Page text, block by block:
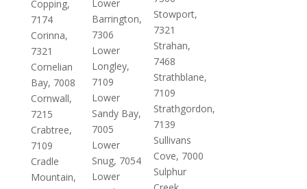
Copping,
7174
Corinna,
7321
Cornelian
Bay, 7008
Cornwall,
7215
Crabtree,
7109
Cradle
Mountain,
Lower
Barrington,
7306
Lower
Longley,
7109
Lower
Sandy Bay,
7005
Lower
Snug, 7054
Lower
Stowport,
7321
Strahan,
7468
Strathblane,
7109
Strathgordon,
7139
Sullivans
Cove, 7000
Sulphur